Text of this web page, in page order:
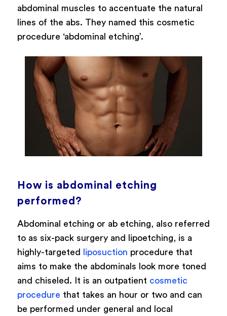
abdominal muscles to accentuate the natural
lines of the abs. They named this cosmetic
procedure ‘abdominal etching’.
How is abdominal etching
performed?
Abdominal etching or ab etching, also referred
to as six-pack surgery and lipoetching, is a
highly-targeted
liposuction procedure that
aims to make the abdominals look more toned
and chiseled. It is an outpatient cosmetic
procedure that takes an hour or two and can
be performed under general and local